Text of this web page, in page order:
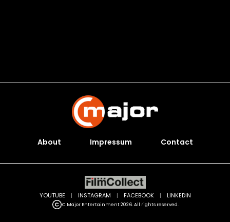
About Impressum Contact
C Major Entertainment 2026. All rights reserved.
YOUTUBE | INSTAGRAM | FACEBOOK | LINKEDIN